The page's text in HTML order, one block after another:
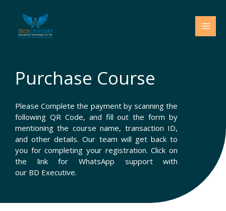
content
Purchase Course
Please Complete the payment by scanning the
following QR Code, and fill out the form by
mentioning the course name, transaction ID,
and other details. Our team will get back to
you for completing your registration. Click on
the link for WhatsApp support with
our BD Executive.